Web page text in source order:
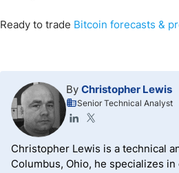
Ready to trade Bitcoin forecasts &
By Christopher Lewis
Senior Technical Analyst
Christopher Lewis is a technical
Columbus, Ohio, he specializes